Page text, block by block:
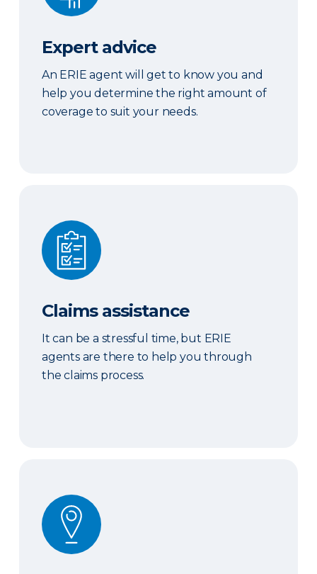
Expert advice
An ERIE agent will get to know you and
help you determine the right amount of
coverage to suit your needs.
Claims assistance
Claims assistance
It can be a stressful time, but ERIE
agents are there to help you through
the claims process.
Local presence